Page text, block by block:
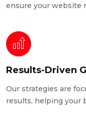
ensure your website
Results-Driven
Our strategies are
results, helping your